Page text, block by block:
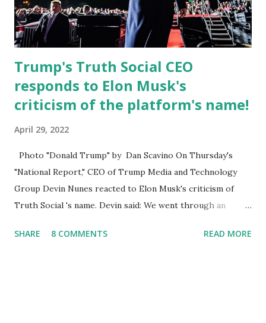
chemical science from Florida State University , and his
appointment marks a continued effort to integrate loc...
Trump's Truth Social CEO
responds to Elon Musk's
criticism of the platform's name!
April 29, 2022
Photo "Donald Trump" by Dan Scavino On Thursday's
"National Report," CEO of Trump Media and Technology
Group Devin Nunes reacted to Elon Musk's criticism of
Truth Social 's name. Devin said: We went through an
Canceled, so we have massive Capability. Now we marked
SHARE 8 COMMENTS READ MORE